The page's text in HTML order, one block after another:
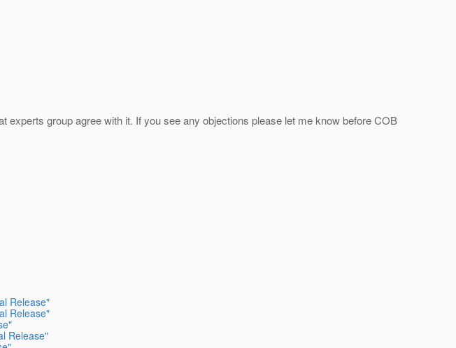
group agree with it. If you see any objections please let me know before COB
Release"
Release"
Release"